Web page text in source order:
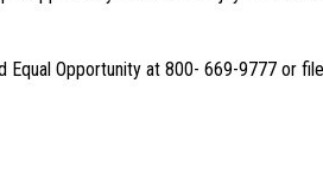
Equal Opportunity at 800- 669-9777 or